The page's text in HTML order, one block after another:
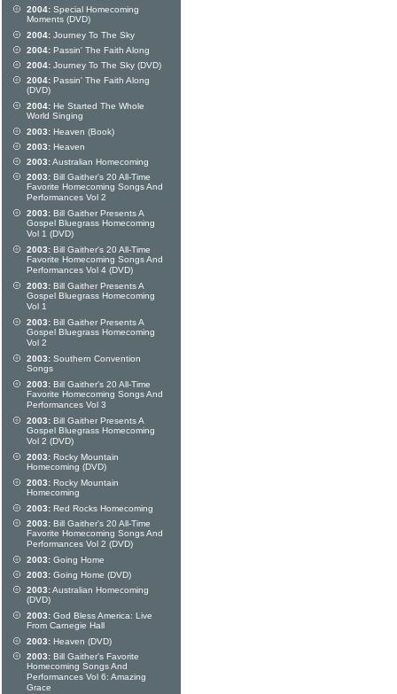
2004: Special Homecoming
Moments (DVD)
2004: Journey To The Sky
2004: Passin' The Faith Along
2004: Journey To The Sky (DVD)
2004: Passin' The Faith Along
(DVD)
2004: He Started The Whole
World Singing
2003: Heaven (Book)
2003: Heaven
2003:Australian Homecoming
2003: Bill Gaither's 20 All-Time
Favorite Homecoming Songs And
Performances Vol 2
2003: Bill Gaither Presents A
Gospel Bluegrass Homecoming
Vol 1 (DVD)
2003: Bill Gaither's 20 All-Time
Favorite Homecoming Songs And
Performances Vol 4 (DVD)
2003: Bill Gaither Presents A
Gospel Bluegrass Homecoming
Vol 1
2003: Bill Gaither Presents A
Gospel Bluegrass Homecoming
Vol 2
2003: Southern Convention
Songs
2003: Bill Gaither's 20 All-Time
Favorite Homecoming Songs And
Performances Vol 3
2003: Bill Gaither Presents A
Gospel Bluegrass Homecoming
Vol 2 (DVD)
2003: Rocky Mountain
Homecoming (DVD)
2003: Rocky Mountain
Homecoming
2003: Red Rocks Homecoming
2003: Bill Gaither's 20 All-Time
Favorite Homecoming Songs And
Performances Vol 2 (DVD)
2003: Going Home
2003: Going Home (DVD)
2003:Australian Homecoming
(DVD)
2003: God Bless America: Live
From Carnegie Hall
2003: Heaven (DVD)
2003: Bill Gaither's Favorite
Homecoming Songs And
Performances Vol 6: Amazing
Grace